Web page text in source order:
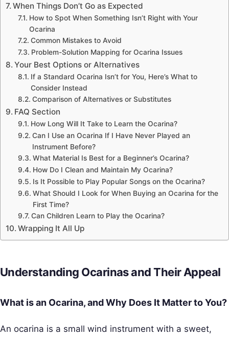
When Things Don’t Go as Expected
How to Spot When Something Isn’t Right with Your
Ocarina
Common Mistakes to Avoid
Problem-Solution Mapping for Ocarina Issues
Your Best Options or Alternatives
If a Standard Ocarina Isn’t for You, Here’s What to
Consider Instead
Comparison of Alternatives or Substitutes
FAQ Section
How Long Will It Take to Learn the Ocarina?
Can I Use an Ocarina If I Have Never Played an
Instrument Before?
What Material Is Best for a Beginner’s Ocarina?
How Do I Clean and Maintain My Ocarina?
Is It Possible to Play Popular Songs on the Ocarina?
What Should I Look for When Buying an Ocarina for the
First Time?
Can Children Learn to Play the Ocarina?
Wrapping It All Up
Understanding Ocarinas and Their Appeal
What is an Ocarina, and Why Does It Matter to You?
An ocarina is a small wind instrument with a sweet,